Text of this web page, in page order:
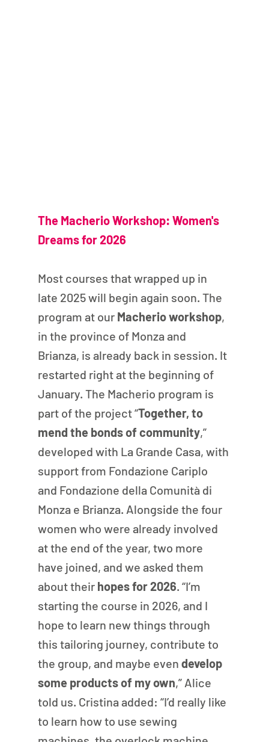
The Macherio Workshop: Women's
Dreams for 2026
Most courses that wrapped up in
late 2025 will begin again soon. The
program at our Macherio workshop,
in the province of Monza and
Brianza, is already back in session. It
restarted right at the beginning of
January. The Macherio program is
part of the project “Together, to
mend the bonds of community,”
developed with La Grande Casa, with
support from Fondazione Cariplo
and Fondazione della Comunità di
Monza e Brianza. Alongside the four
women who were already involved
at the end of the year, two more
have joined, and we asked them
about their hopes for 2026. “I’m
starting the course in 2026, and I
hope to learn new things through
this tailoring journey, contribute to
the group, and maybe even develop
some products of my own,” Alice
told us. Cristina added: “I’d really like
to learn how to use sewing